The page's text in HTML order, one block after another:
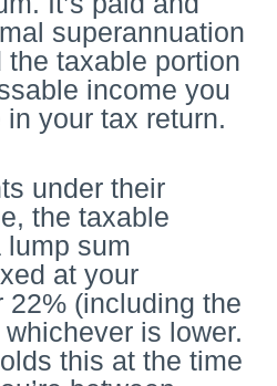
superannuation
taxable portion
income you
your tax return.
under their
the taxable
lump sum
at your
22% (including the
is lower.
this at the time